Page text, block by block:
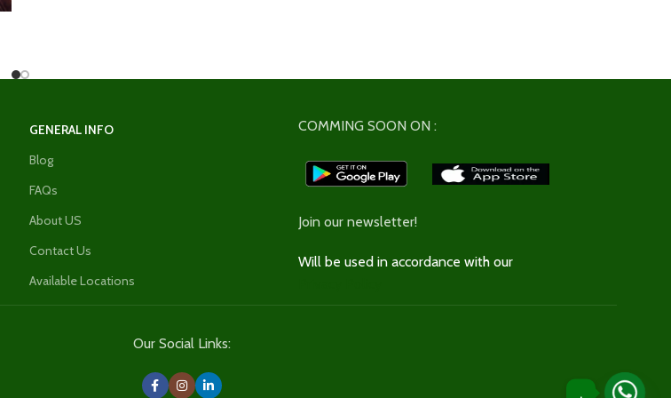
GENERAL INFO
Blog
FAQs
About US
Contact Us
Available Locations
COMMING SOON ON :
Join our newsletter!
Will be used in accordance with our
Our Social Links:
.